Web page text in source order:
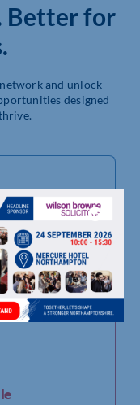
Better for
and unlock
designed